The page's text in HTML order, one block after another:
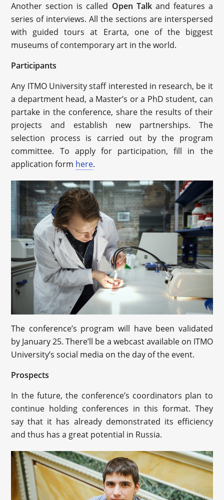
Another section is called Open Talkand features a
series of interviews. All the sections are interspersed
with guided tours at Erarta, one of the biggest
museums of contemporary art in the world.
Participants
Any ITMO University staff interested in research, be it
a department head, a Master’s or a PhD student, can
partake in the conference, share the results of their
projects and establish new partnerships. The
selection process is carried out by the program
committee. To apply for participation, fill in the
application form here.
The conference’s program will have been validated
by January 25. There’ll be a webcast available on ITMO
University’s social media on the day of the event.
Prospects
In the future, the conference’s coordinators plan to
continue holding conferences in this format. They
say that it has already demonstrated its efficiency
and thus has a great potential in Russia.